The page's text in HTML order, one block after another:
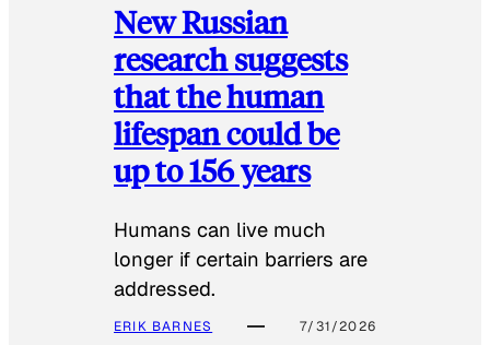
New Russian
research suggests
that the human
lifespan could be
up to 156 years
Humans can live much
longer if certain barriers are
addressed.
ERIK BARNES 7/31/2026